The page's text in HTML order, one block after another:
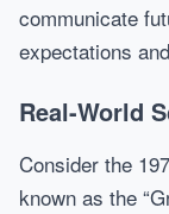
communicate
expectations
Real-World
Consider the
known as the